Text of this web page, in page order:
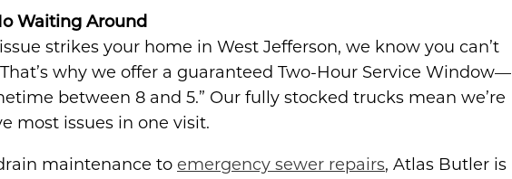
Waiting Around
strikes your home in West Jefferson, we know you can’t
why we offer a guaranteed Two-Hour Service Window—
between 8 and 5.” Our fully stocked trucks mean we’re
most issues in one visit.
maintenance to emergency sewer repairs, Atlas Butler is